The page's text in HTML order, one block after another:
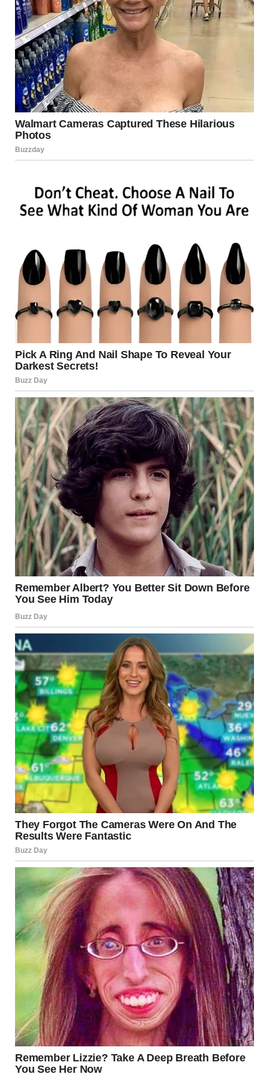
dissected every nuance of her act—every subtle inflection,
every deliberate pause, and every electrifying high note.
People marveled at the flawless mimicry of Whitney
Houston’s style, yet no two reviews were exactly alike;
some saw echoes of a bygone era, while others heralded
the emergence of a new superstar in her own right.
That night, in a modest dressing room backstage, she sat
quietly, still in disbelief at what she had just achieved. The
memory of seeing Simon Cowell, one of the most
and dedication, transcends all boundaries. As she
prepared to leave the stage, an overwhelming feeling of
opportunity to share her gift and for the support of an
audience that recognized true artistry when they heard it.
Her journey was just beginning, and while she knew that
there would be challenges ahead, that transformative
performance had redefined her destiny. It was a night of
magic, where every chord struck a chord in the hearts of
those present, and where a single performance created
ripples that would echo throughout the music industry for
years to come. This was more than an act; it was an
awakening, a powerful reminder that sometimes, under
the bright lights of fame, legends are reborn.